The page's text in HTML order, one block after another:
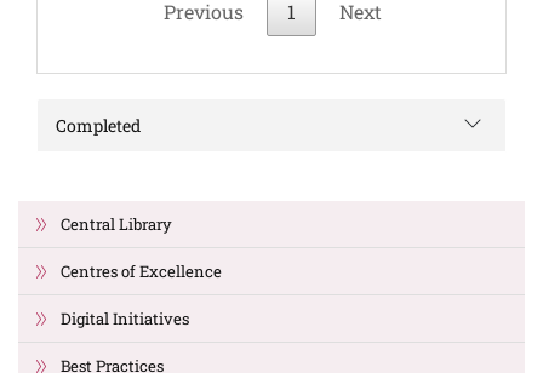
Central Library
Centres of Excellence
Digital Initiatives
Best Practices
Previous 1 Next
Completed